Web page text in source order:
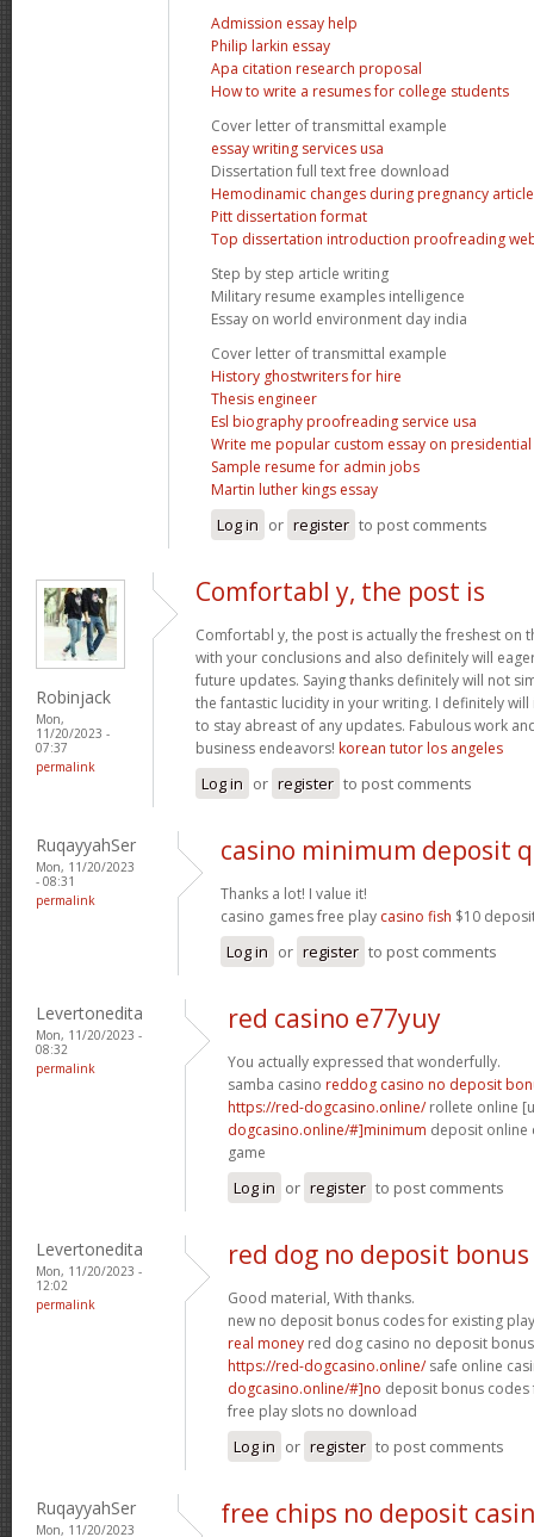
Admission essay help
Philip larkin essay
Apa citation research proposal
How to write a resumes for college students
Cover letter of transmittal example
essay writing services usa
Dissertation full text free download
Hemodinamic changes during pregnancy
Pitt dissertation format
Top dissertation introduction proofreading
Step by step article writing
Military resume examples intelligence
Essay on world environment day india
Cover letter of transmittal example
History ghostwriters for hire
Thesis engineer
Esl biography proofreading service usa
Write me popular custom essay on
Sample resume for admin jobs
Martin luther kings essay
Log in or register to post comments
Robinjack
Mon,
11/20/2023 -
07:37
permalink
Comfortabl y, the post is
Comfortabl y, the post is actually the freshest on
with your conclusions and also definitely will
future updates. Saying thanks definitely will not
the fantastic lucidity in your writing. I definitely
to stay abreast of any updates. Fabulous work
business endeavors! korean tutor los angeles
Log in or register to post comments
RuqayyahSer
Mon, 11/20/2023
- 08:31
permalink
casino minimum deposit
Thanks a lot! I value it!
casino games free play casino fish $10
Log in or register to post comments
Levertonedita
Mon, 11/20/2023 -
08:32
permalink
red casino e77yuy
You actually expressed that wonderfully.
samba casino reddog casino no deposit
https://red-dogcasino.online/rollete online
dogcasino.online/#]minimum deposit online
game
Log in or register to post comments
Levertonedita
Mon, 11/20/2023 -
12:02
permalink
red dog no deposit
Good material, With thanks.
new no deposit bonus codes for existing
real money red dog casino no deposit
https://red-dogcasino.online/safe online
dogcasino.online/#]no deposit bonus
free play slots no download
Log in or register to post comments
RuqayyahSer
Mon, 11/20/2023
free chips no deposit